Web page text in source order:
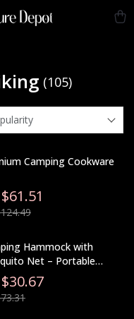
(105)
Camping Cookware
Hammock with
Net – Portable
Sleeping Hammock